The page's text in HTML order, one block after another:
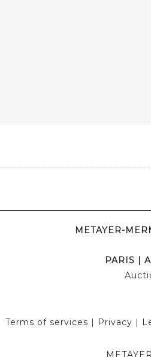
METAYER-
PARIS |
Terms of services | Privacy |